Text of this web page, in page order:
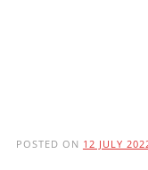
POSTED ON 12 JULY